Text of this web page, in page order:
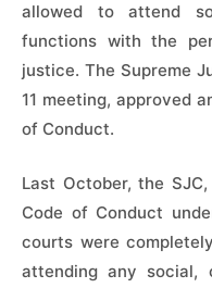
allowed to attend
functions with the
justice. The Supreme
11 meeting, approved
of Conduct.
Last October, the
Code of Conduct
courts were
attending any social,